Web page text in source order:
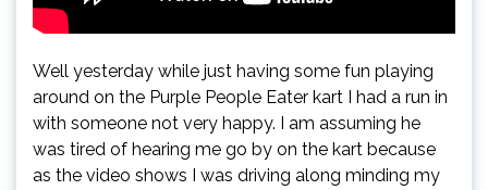
Well yesterday while just having some fun playing
around on the Purple People Eater kart I had a run in
with someone not very happy. I am assuming he
was tired of hearing me go by on the kart because
as the video shows I was driving along minding my